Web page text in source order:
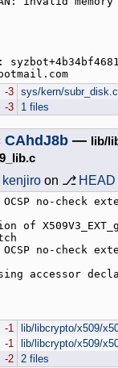
-3 sys/kern/subr_disk.c
-3 1 files
CAhdJ8b —
lib/
kenjiro on ⎇ HEAD
-1
lib/libcrypto/x509/
-1
lib/libcrypto/x509/
-2 2 files